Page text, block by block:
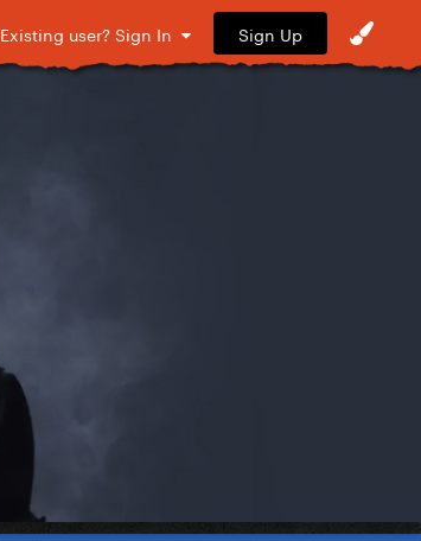
Existing user? Sign In Sign Up